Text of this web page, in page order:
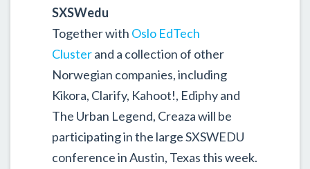
SXSWedu
Together with Oslo EdTech
Clusterand a collection of other
Norwegian companies, including
Kikora, Clarify, Kahoot!, Ediphy and
The Urban Legend, Creaza will be
participating in the large SXSWEDU
conference in Austin, Texas this week.